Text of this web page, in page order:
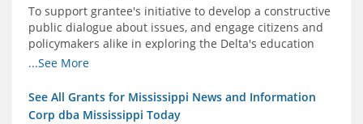
To support grantee's initiative to develop a constructive
public dialogue about issues, and engage citizens and
policymakers alike in exploring the Delta's education
constraints and their solutions.
...See More
See All Grants for Mississippi News and Information
Corp dba Mississippi Today